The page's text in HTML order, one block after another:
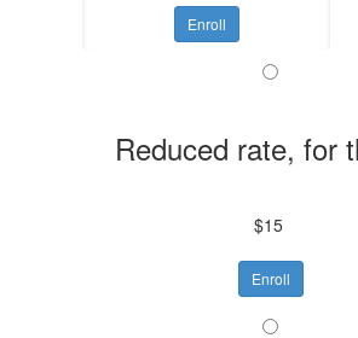
Enroll
Reduced rate, for
$15
Enroll